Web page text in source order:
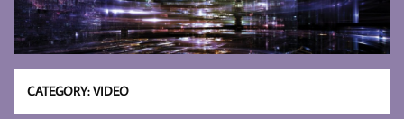
CATEGORY:VIDEO